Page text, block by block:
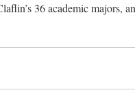
36 academic majors,